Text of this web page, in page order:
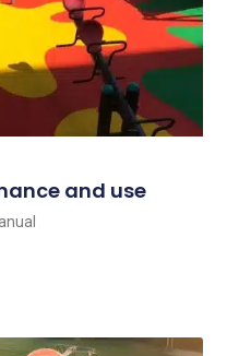
and use